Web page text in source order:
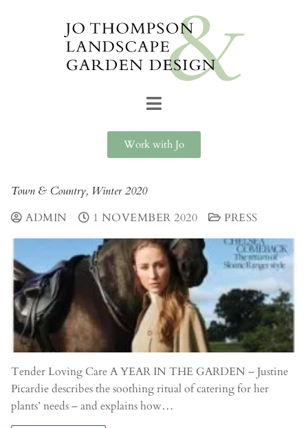
Work with Jo
Town & Country, Winter 2020
ADMIN
1 NOVEMBER 2020 PRESS
Tender Loving Care A YEAR IN THE GARDEN – Justine
Picardie describes the soothing ritual of catering for her
plants’ needs – and explains how…